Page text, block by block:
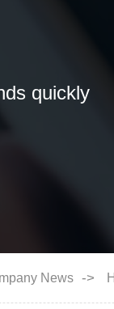
quickly
News ->